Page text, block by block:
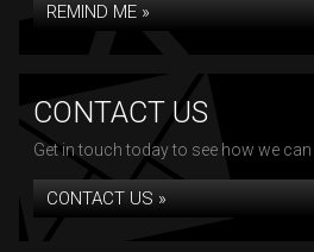
REMIND ME »
CONTACT US
Get in touch today to see how we can
CONTACT US »